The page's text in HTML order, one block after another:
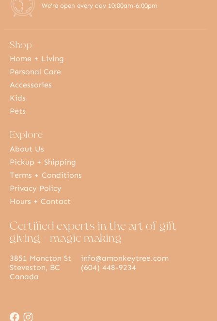
We're open every day 10:00am-6:00pm
Shop
Home + Living
Personal Care
Accessories
Kids
Pets
Explore
About Us
Pickup + Shipping
Terms + Conditions
Privacy Policy
Hours + Contact
Certified experts in the art of gift
giving + magic making
3851 Moncton St
Steveston, BC
Canada
info@amonkeytree.com
(604) 448-9234